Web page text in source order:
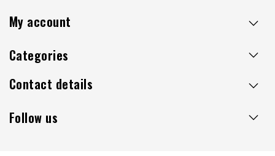
My account
Categories
Contact details
Follow us